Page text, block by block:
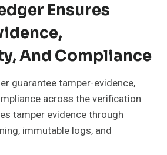
Ensures
And Compliance
guarantee tamper-evidence,
across the verification
tamper evidence through
immutable logs, and